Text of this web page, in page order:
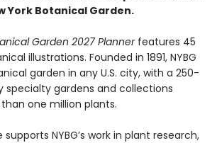
York Botanical Garden.
Garden 2027 Plannerfeatures 45
illustrations. Founded in 1891, NYBG
garden in any U.S. city, with a 250-
specialty gardens and collections
one million plants.
NYBG’s work in plant research,